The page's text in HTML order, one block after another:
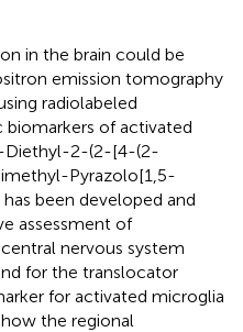
in the brain could be
emission tomography
radiolabeled
of activated
Diethyl-2-(2-[4-(2-
Pyrazolo[1,5-
been developed and
assessment of
nervous system
for the translocator
for activated microglia
the regional